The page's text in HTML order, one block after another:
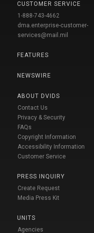
CUSTOMER SERVICE
1-888-743-4662
dma.enterprise-customer-
services@mail.mil
FEATURES
NEWSWIRE
ABOUT DVIDS
Contact Us
Privacy & Security
FAQs
Copyright Information
Accessibility Information
Customer Service
PRESS INQUIRY
Create Request
Media Press Kit
UNITS
Agencies